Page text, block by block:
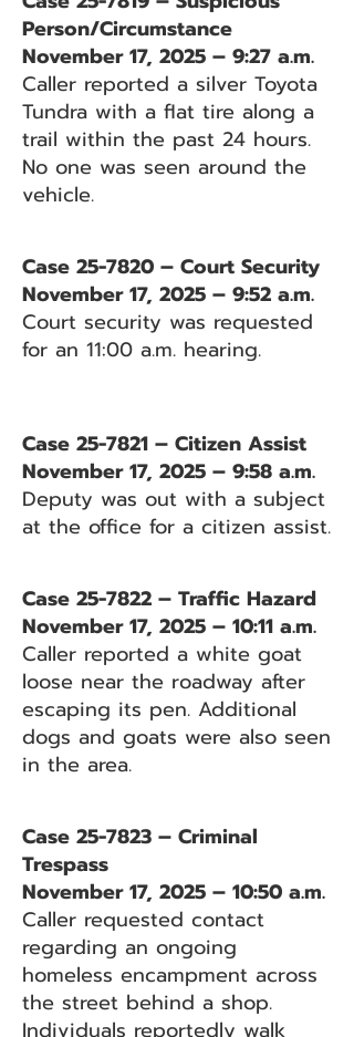
Person/Circumstance
November 17, 2025 – 9:27 a.m.
Caller reported a silver Toyota
Tundra with a flat tire along a
trail within the past 24 hours.
No one was seen around the
vehicle.
Case 25-7820 – Court Security
November 17, 2025 – 9:52 a.m.
Court security was requested
for an 11:00 a.m. hearing.
Case 25-7821 – Citizen Assist
November 17, 2025 – 9:58 a.m.
Deputy was out with a subject
at the office for a citizen assist.
Case 25-7822 – Traffic Hazard
November 17, 2025 – 10:11 a.m.
Caller reported a white goat
loose near the roadway after
escaping its pen. Additional
dogs and goats were also seen
in the area.
Case 25-7823 – Criminal
Trespass
November 17, 2025 – 10:50 a.m.
Caller requested contact
regarding an ongoing
homeless encampment across
the street behind a shop.
Individuals reportedly walk